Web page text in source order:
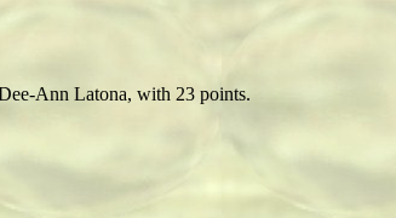
Ann Latona, with 23 points.